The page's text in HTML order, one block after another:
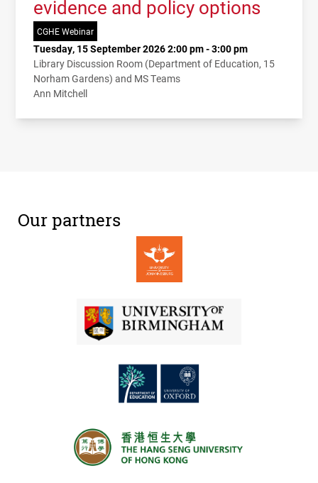
evidence and policy options
CGHE Webinar
Tuesday, 15 September 2026 2:00 pm - 3:00 pm
Library Discussion Room (Department of Education, 15
Norham Gardens) and MS Teams
Ann Mitchell
Our partners